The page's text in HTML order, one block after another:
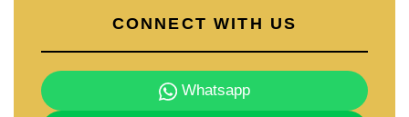
CONNECT WITH US
Whatsapp